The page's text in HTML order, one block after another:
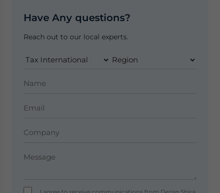
Have Any questions?
Reach out to our local experts.